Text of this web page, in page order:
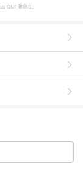
our links.